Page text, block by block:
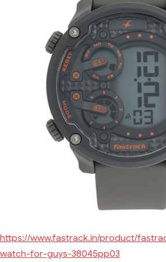
https://www.fastrack.in/product/
watch-for-guys-38045pp03